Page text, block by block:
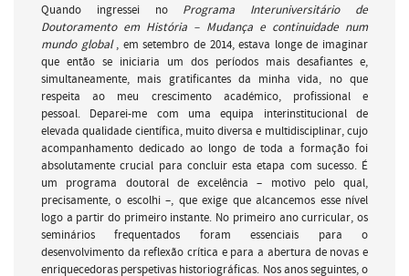
Quando ingressei no Programa Interuniversitário de
Doutoramento em História – Mudança e continuidade num
mundo global, em setembro de 2014, estava longe de imaginar
que então se iniciaria um dos períodos mais desafiantes e,
simultaneamente, mais gratificantes da minha vida, no que
respeita ao meu crescimento académico, profissional e
pessoal. Deparei-me com uma equipa interinstitucional de
elevada qualidade científica, muito diversa e multidisciplinar, cujo
acompanhamento dedicado ao longo de toda a formação foi
absolutamente crucial para concluir esta etapa com sucesso. É
um programa doutoral de excelência – motivo pelo qual,
precisamente, o escolhi –, que exige que alcancemos esse nível
logo a partir do primeiro instante. No primeiro ano curricular, os
seminários frequentados foram essenciais para o
desenvolvimento da reflexão crítica e para a abertura de novas e
enriquecedoras perspetivas historiográficas. Nos anos seguintes, o